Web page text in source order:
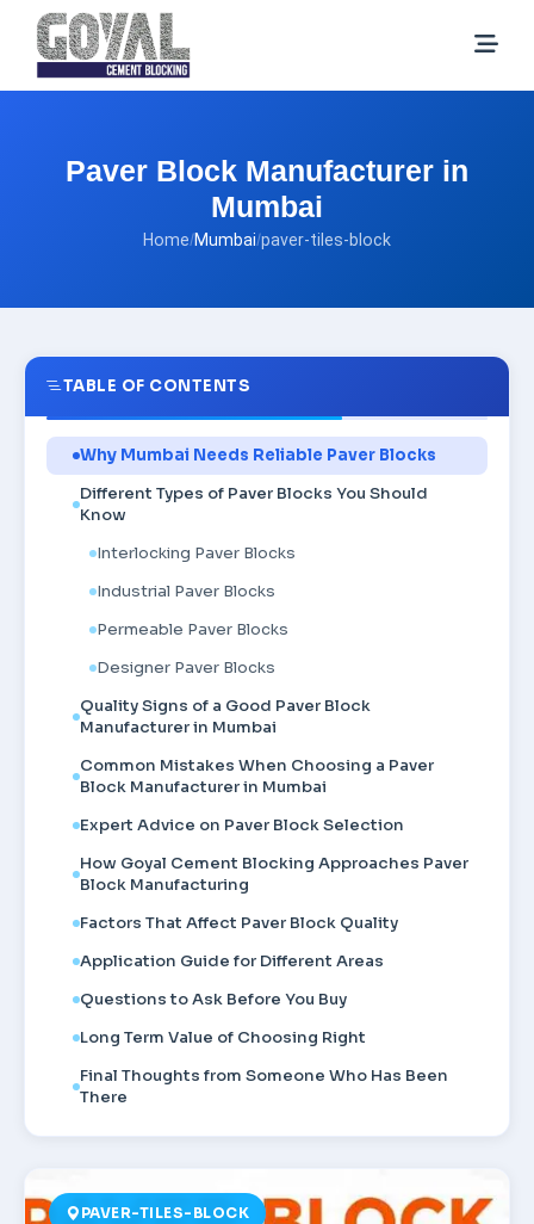
Paver Block Manufacturer in
Mumbai
Home/Mumbai/paver-tiles-block
TABLE OF CONTENTS
Why Mumbai Needs Reliable Paver Blocks
Different Types of Paver Blocks You Should
Know
Interlocking Paver Blocks
Industrial Paver Blocks
Permeable Paver Blocks
Designer Paver Blocks
Quality Signs of a Good Paver Block
Manufacturer in Mumbai
Common Mistakes When Choosing a Paver
Block Manufacturer in Mumbai
Expert Advice on Paver Block Selection
How Goyal Cement Blocking Approaches Paver
Block Manufacturing
Factors That Affect Paver Block Quality
Application Guide for Different Areas
Questions to Ask Before You Buy
Long Term Value of Choosing Right
Final Thoughts from Someone Who Has Been
There
PAVER-TILES-BLOCK